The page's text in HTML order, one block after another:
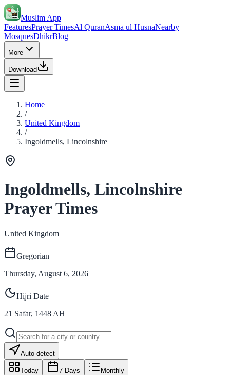
Muslim App
FeaturesPrayer TimesAl QuranAsma ul HusnaNearby
MosquesDhikrBlog
More
Download
Home
/
United Kingdom
/
Ingoldmells, Lincolnshire
Ingoldmells, Lincolnshire
Prayer Times
United Kingdom
Gregorian
Thursday, August 6, 2026
Hijri Date
21 Safar, 1448 AH
Auto-detect
Today 7 Days Monthly